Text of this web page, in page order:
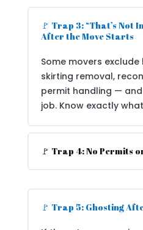
🚩 Trap 3: “That’s Not
After the Move Starts
Some movers
skirting removal,
permit handling —
job. Know exactly
🚩 Trap 4: No Permits
🚩 Trap 5: Ghosting